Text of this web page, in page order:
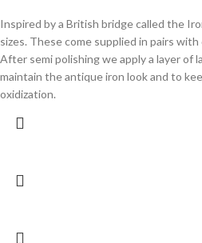
Inspired by a British bridge called the
sizes. These come supplied in pairs
After semi polishing we apply a layer of
maintain the antique iron look and to
oxidization.